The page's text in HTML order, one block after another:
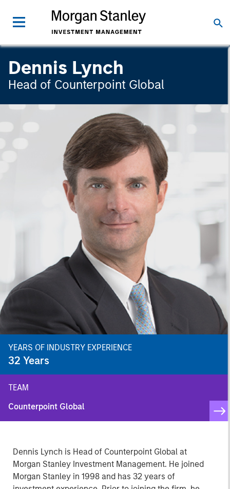
Dennis Lynch
Head of Counterpoint Global
YEARS OF INDUSTRY EXPERIENCE
32 Years
TEAM
Counterpoint Global
Dennis Lynch is Head of Counterpoint Global at
Morgan Stanley Investment Management. He joined
Morgan Stanley in 1998 and has 32 years of